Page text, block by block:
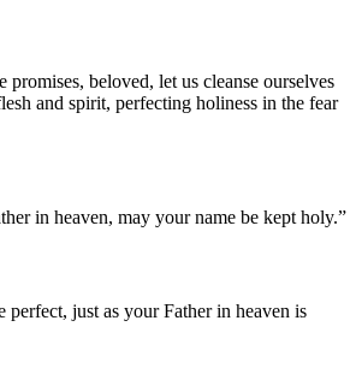
promises, beloved, let us cleanse ourselves
and spirit, perfecting holiness in the fear
in heaven, may your name be kept holy.”
perfect, just as your Father in heaven is